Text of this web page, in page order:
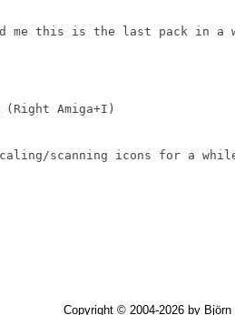
me this is the last pack in a
(Right Amiga+I)
scanning icons for a
Copyright © 2004-2026 by